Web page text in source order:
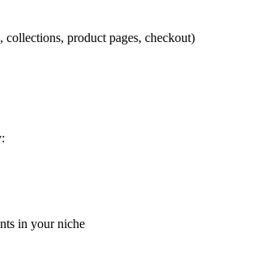
product pages, checkout)
in your niche